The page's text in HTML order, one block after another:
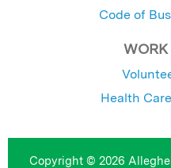
Code of
Health
Copyright © 2026